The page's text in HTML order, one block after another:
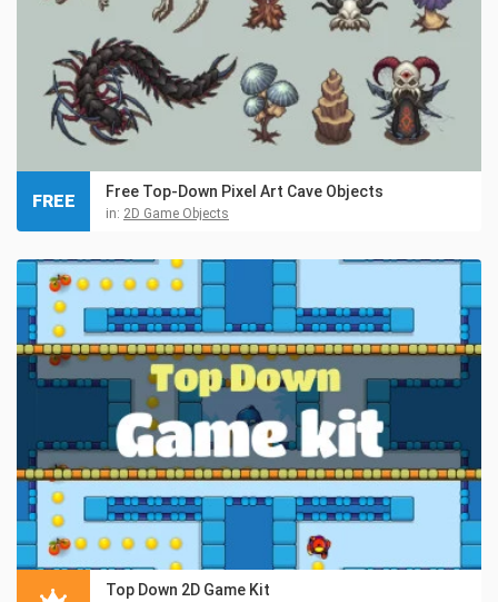
Free Top-Down Pixel Art Cave Objects
in: 2D Game Objects
FREE
Top Down 2D Game Kit